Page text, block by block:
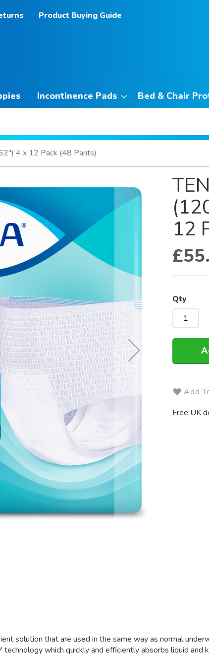
Product Buying Guide
Incontinence Pads Bed & Chair
4 x 12 Pack (48 Pants)
12
Qty
Add
Free UK
solution that are used in the same way as normal
which quickly and efficiently absorbs liquid and